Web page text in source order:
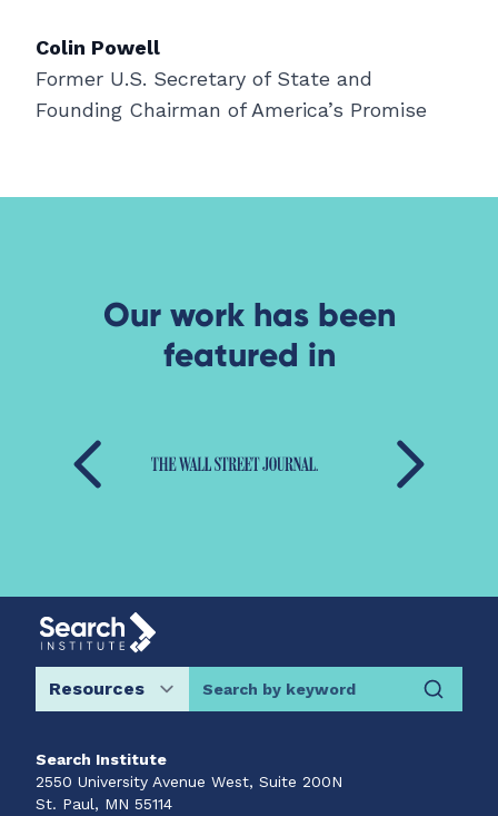
Colin Powell
Former U.S. Secretary of State and
Founding Chairman of America’s Promise
Our work has been
featured in
Search by keyword
Search Institute
2550 University Avenue West, Suite 200N
St. Paul, MN 55114